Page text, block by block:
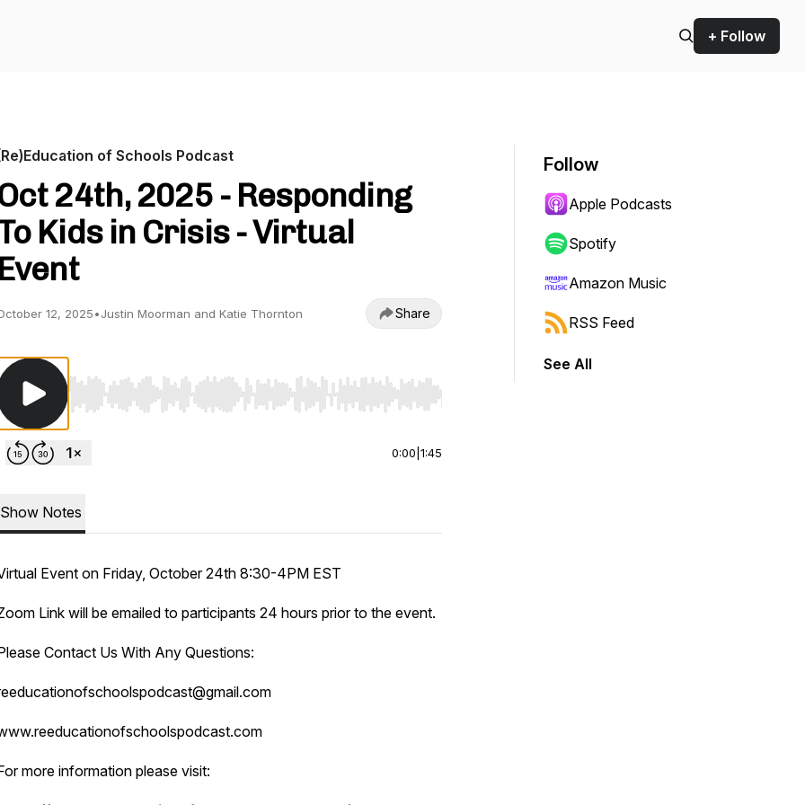
+ Follow
of Schools Podcast
24th, 2025 - Responding
Kids in Crisis - Virtual
Event
12, 2025•Justin Moorman and Katie Thornton Share
Use Left/Right to seek, Home/End to jump to start or end. Hold shift to jump forward or backward.
0:00 1:45
Show Notes
Event on Friday, October 24th 8:30-4PM EST
Link will be emailed to participants 24 hours prior to the event.
Contact Us With Any Questions:
more information please visit:
Follow
Apple Podcasts
Spotify
Amazon Music
RSS Feed
See All